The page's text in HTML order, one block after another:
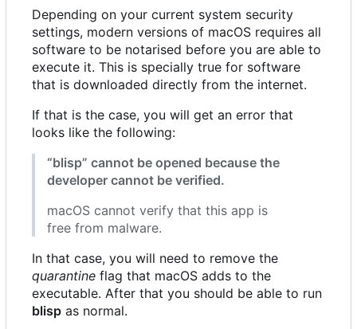
Depending on your current system security
settings, modern versions of macOS requires all
software to be notarised before you are able to
execute it. This is specially true for software
that is downloaded directly from the internet.
If that is the case, you will get an error that
looks like the following:
“blisp” cannot be opened because the
developer cannot be verified.
macOS cannot verify that this app is
free from malware.
In that case, you will need to remove the
quarantine flag that macOS adds to the
executable. After that you should be able to run
blisp as normal.